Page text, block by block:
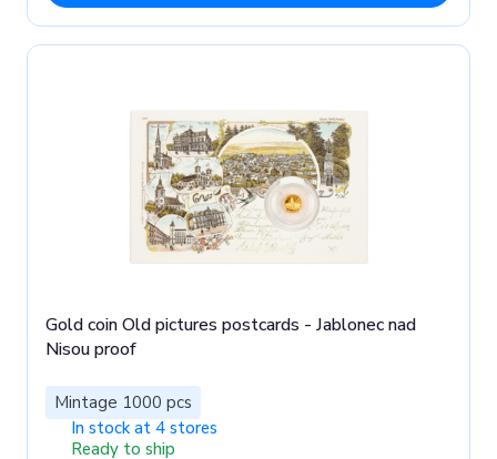
Gold coin Old pictures postcards - Jablonec nad
Nisou proof
Mintage 1000 pcs
In stock at 4 stores
Ready to ship